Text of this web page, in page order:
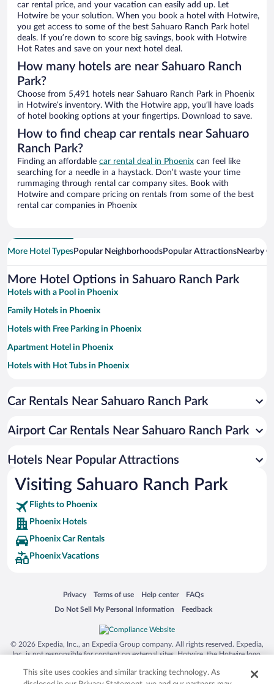
car rental price, and your vacation can easily add up. Let
Hotwire be your solution. When you book a hotel with Hotwire,
you get access to some of the best Sahuaro Ranch Park hotel
deals. If you’re down to score big savings, book with Hotwire
Hot Rates and save on your next hotel deal.
How many hotels are near Sahuaro Ranch
Park?
Choose from 5,491 hotels near Sahuaro Ranch Park in Phoenix
in Hotwire’s inventory. With the Hotwire app, you’ll have loads
of hotel booking options at your fingertips. Download to save.
How to find cheap car rentals near Sahuaro
Ranch Park?
Finding an affordable car rental deal in Phoenix can feel like
searching for a needle in a haystack. Don’t waste your time
rummaging through rental car company sites. Book with
Hotwire and compare pricing on rentals from some of the best
rental car companies in Phoenix
More Hotel TypesPopular NeighborhoodsPopular AttractionsNearby
More Hotel Options in Sahuaro Ranch Park
Hotels with a Pool in Phoenix
Family Hotels in Phoenix
Hotels with Free Parking in Phoenix
Apartment Hotel in Phoenix
Hotels with Hot Tubs in Phoenix
Pet-friendly Hotels in Phoenix
Historic Hotels in Phoenix
Luxury Hotels in Phoenix
Car Rentals Near Sahuaro Ranch Park
Airport Car Rentals Near Sahuaro Ranch Park
Hotels Near Popular Attractions
Visiting Sahuaro Ranch Park
Flights to Phoenix
Phoenix Hotels
Phoenix Car Rentals
Phoenix Vacations
Privacy
Opens in a new window
Terms of use
Opens in a new window
Help center
Opens in a new window
FAQs
Opens in a new window
Do Not Sell My Personal Information
Opens in a new window Feedback
Opens in a new window
© 2026 Expedia, Inc., an Expedia Group company. All rights reserved. Expedia,
Inc. is not responsible for content on external sites. Hotwire, the Hotwire logo,
trademarks of Expedia, Inc. in the US and/or other countries. Other logos or
This site uses cookies and similar tracking technology. As